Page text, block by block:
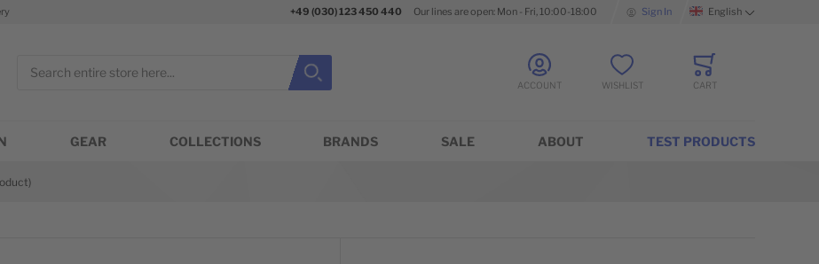
+49 (030) 123 450 440 Our lines are open: Mon - Fri, 10:00-18:00 Sign InLanguageEnglish
Close search
Search ACCOUNT WISHLIST
CART
GEAR COLLECTIONS BRANDS SALE ABOUT TEST PRODUCTS